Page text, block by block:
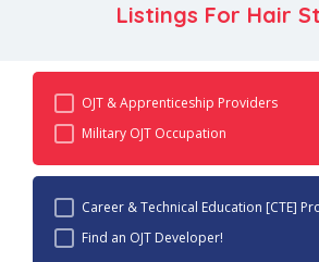
Listings For Hair
OJT & Apprenticeship Providers
Military OJT Occupation
Career & Technical Education [CTE]
Find an OJT Developer!